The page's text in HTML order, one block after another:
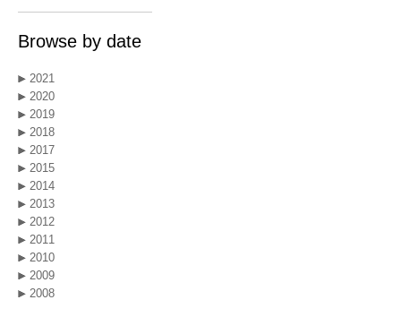
Browse by date
2021
2020
2019
2018
2017
2015
2014
2013
2012
2011
2010
2009
2008